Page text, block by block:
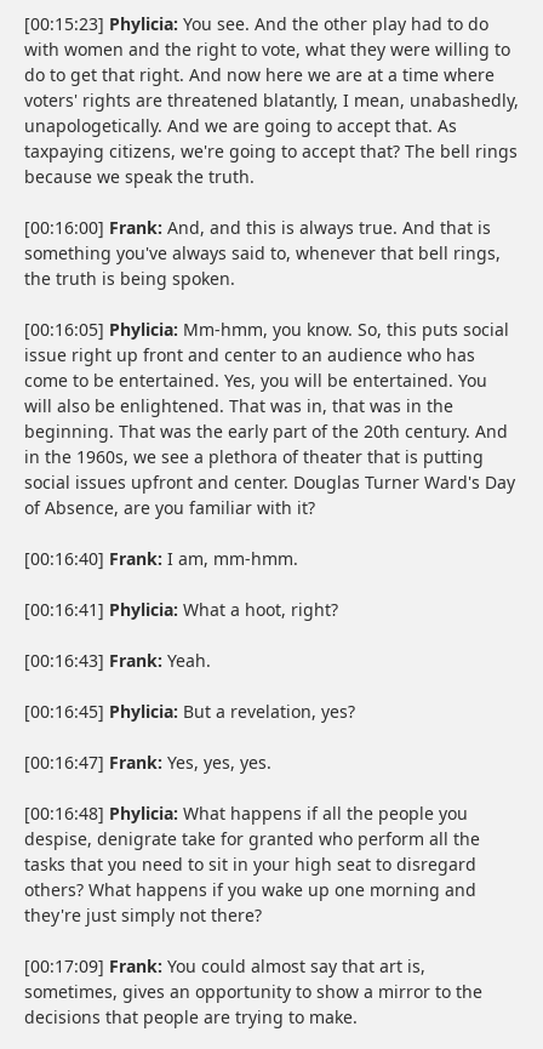
[00:15:23] Phylicia: You see. And the other play had to do
with women and the right to vote, what they were willing to
do to get that right. And now here we are at a time where
voters' rights are threatened blatantly, I mean, unabashedly,
unapologetically. And we are going to accept that. As
taxpaying citizens, we're going to accept that? The bell rings
because we speak the truth.
[00:16:00] Frank: And, and this is always true. And that is
something you've always said to, whenever that bell rings,
the truth is being spoken.
[00:16:05] Phylicia: Mm-hmm, you know. So, this puts social
issue right up front and center to an audience who has
come to be entertained. Yes, you will be entertained. You
will also be enlightened. That was in, that was in the
beginning. That was the early part of the 20th century. And
in the 1960s, we see a plethora of theater that is putting
social issues upfront and center. Douglas Turner Ward's Day
of Absence, are you familiar with it?
[00:16:40] Frank: I am, mm-hmm.
[00:16:41] Phylicia: What a hoot, right?
[00:16:43] Frank: Yeah.
[00:16:45] Phylicia: But a revelation, yes?
[00:16:47] Frank: Yes, yes, yes.
[00:16:48] Phylicia: What happens if all the people you
despise, denigrate take for granted who perform all the
tasks that you need to sit in your high seat to disregard
others? What happens if you wake up one morning and
they're just simply not there?
[00:17:09] Frank: You could almost say that art is,
sometimes, gives an opportunity to show a mirror to the
decisions that people are trying to make.